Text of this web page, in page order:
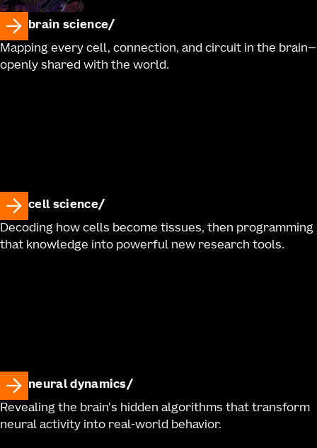
brain science
Mapping every cell, connection, and circuit in the brain—
openly shared with the world.
cell science
Decoding how cells become tissues, then programming
that knowledge into powerful new research tools.
neural dynamics
Revealing the brain's hidden algorithms that transform
neural activity into real-world behavior.